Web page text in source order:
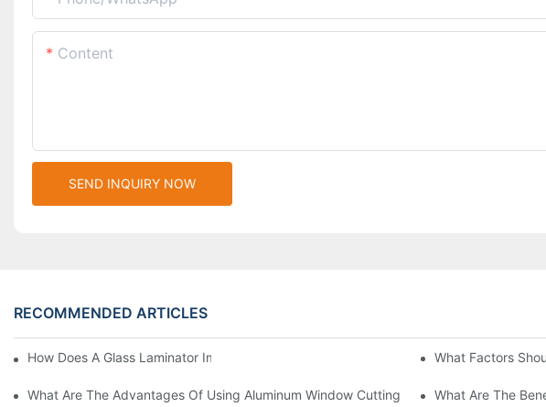
Content
SEND INQUIRY NOW
RECOMMENDED ARTICLES
How Does A Glass Laminator Improve Your Production Process? What Factors
What Are The Advantages Of Using Aluminum Window Cutting Machines?What Are The